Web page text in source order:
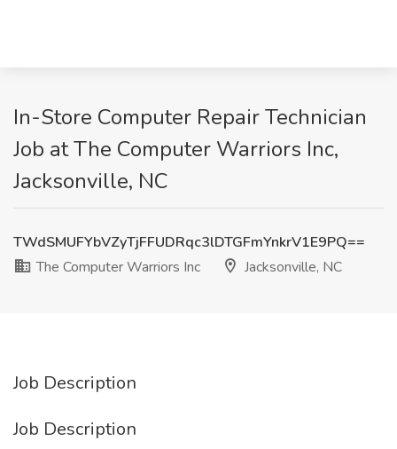
In-Store Computer Repair Technician
Job at The Computer Warriors Inc,
Jacksonville, NC
TWdSMUFYbVZyTjFFUDRqc3lDTGFmYnkrV1E9PQ==
The Computer Warriors Inc
Jacksonville, NC
Job Description
Job Description